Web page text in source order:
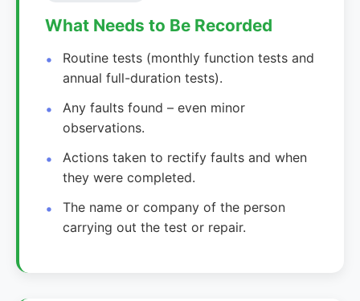
What Needs to Be Recorded
Routine tests (monthly function tests and
annual full-duration tests).
Any faults found – even minor
observations.
Actions taken to rectify faults and when
they were completed.
The name or company of the person
carrying out the test or repair.